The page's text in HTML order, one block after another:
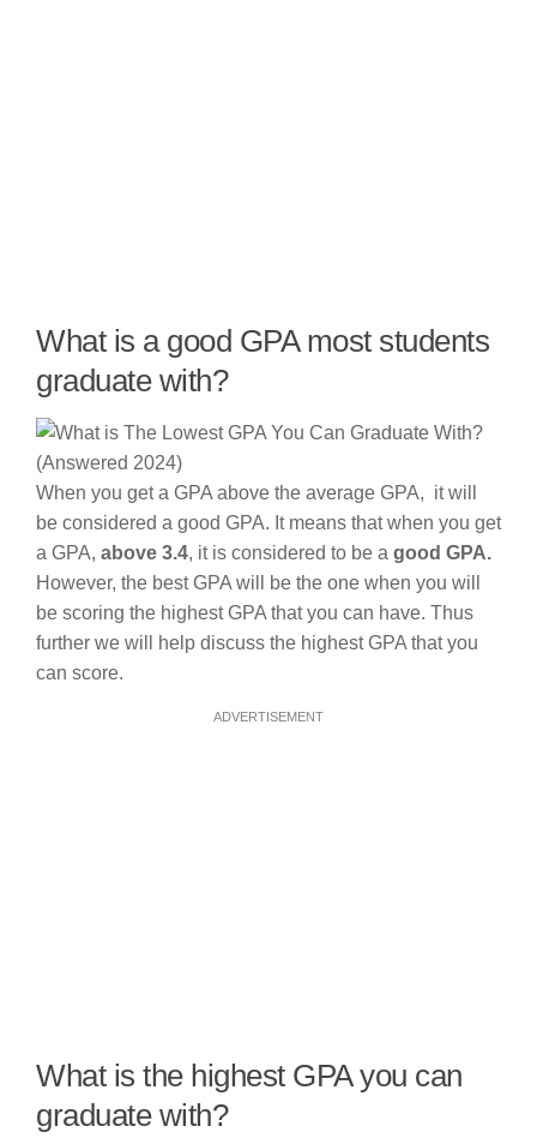
What is a good GPA most students
graduate with?
When you get a GPA above the average GPA, it will
be considered a good GPA. It means that when you get
a GPA, above 3.4, it is considered to be a good GPA.
However, the best GPA will be the one when you will
be scoring the highest GPA that you can have. Thus
further we will help discuss the highest GPA that you
can score.
ADVERTISEMENT
What is the highest GPA you can
graduate with?